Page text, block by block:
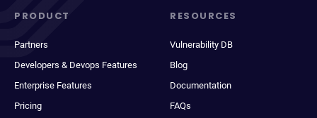
PRODUCT
Partners
Developers & Devops Features
Enterprise Features
Pricing
RESOURCES
Vulnerability DB
Blog
Documentation
FAQs